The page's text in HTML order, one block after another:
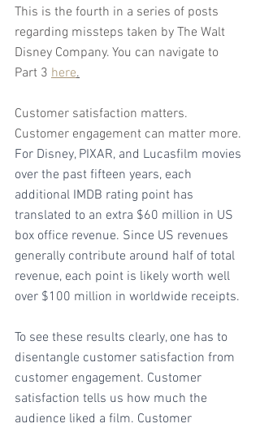
This is the fourth in a series of posts
regarding missteps taken by The Walt
Disney Company. You can navigate to
Part 3 here.
Customer satisfaction matters.
Customer engagement can matter more.
For Disney, PIXAR, and Lucasfilm movies
over the past fifteen years, each
additional IMDB rating point has
translated to an extra $60 million in US
box office revenue. Since US revenues
generally contribute around half of total
revenue, each point is likely worth well
over $100 million in worldwide receipts.
To see these results clearly, one has to
disentangle customer satisfaction from
customer engagement. Customer
satisfaction tells us how much the
audience liked a film. Customer